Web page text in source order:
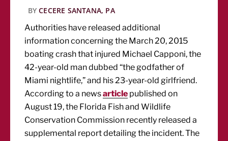
BY CECERE SANTANA, PA
Authorities have released additional
information concerning the March 20, 2015
boating crash that injured Michael Capponi, the
42-year-old man dubbed “the godfather of
Miami nightlife,” and his 23-year-old girlfriend.
According to a newsarticle published on
August 19, the Florida Fish and Wildlife
Conservation Commission recently released a
supplemental report detailing the incident. The